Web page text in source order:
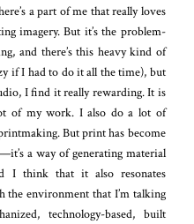
a part of me that really loves
imagery. But it’s the problem-
and there’s this heavy kind of
if I had to do it all the time), but
I find it really rewarding. It is
of my work. I also do a lot of
But print has become
a way of generating material
I think that it also resonates
environment that I’m talking
technology-based, built